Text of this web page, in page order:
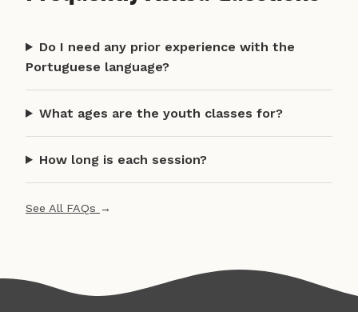
Do I need any prior experience with the
Portuguese language?
What ages are the youth classes for?
How long is each session?
See All FAQs →